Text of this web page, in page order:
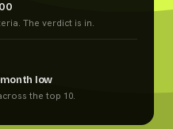
The verdict is in.
low
the top 10.